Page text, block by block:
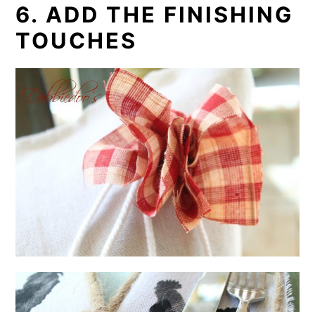
6. ADD THE FINISHING
TOUCHES